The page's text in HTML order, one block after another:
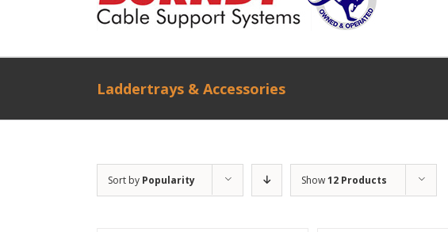
Laddertrays & Accessories
Sort by Popularity Show12 Products